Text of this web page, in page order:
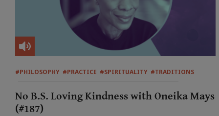
#PHILOSOPHY #PRACTICE #SPIRITUALITY #TRADITIONS
No B.S. Loving Kindness with Oneika Mays
(#187)